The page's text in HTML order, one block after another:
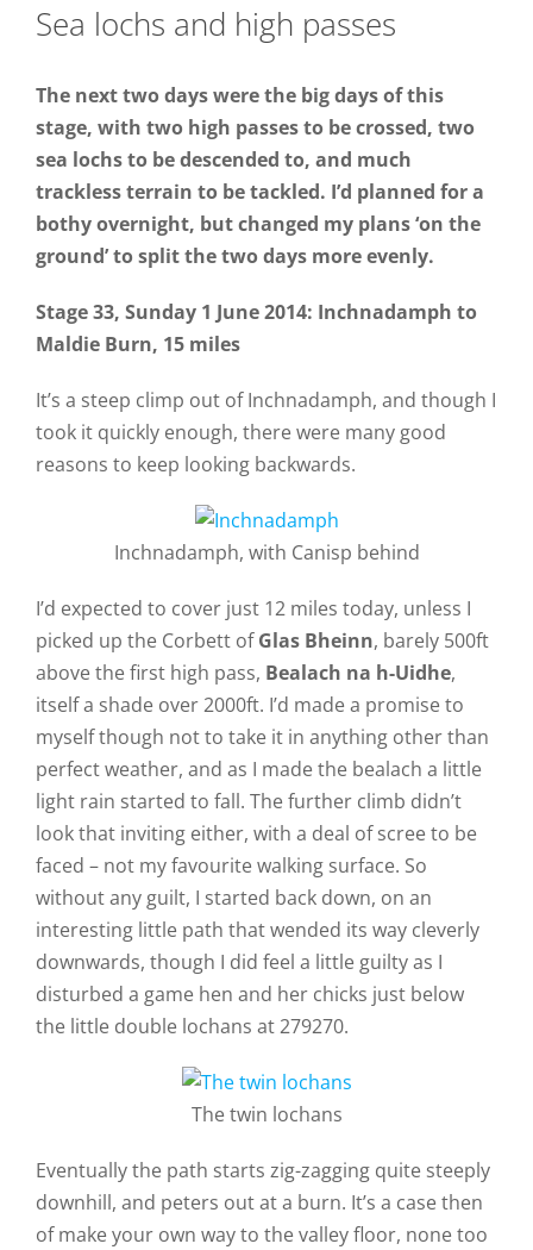
Sea lochs and high passes
The next two days were the big days of this
stage, with two high passes to be crossed, two
sea lochs to be descended to, and much
trackless terrain to be tackled. I’d planned for a
bothy overnight, but changed my plans ‘on the
ground’ to split the two days more evenly.
Stage 33, Sunday 1 June 2014: Inchnadamph to
Maldie Burn, 15 miles
It’s a steep climp out of Inchnadamph, and though I
took it quickly enough, there were many good
reasons to keep looking backwards.
Inchnadamph, with Canisp behind
I’d expected to cover just 12 miles today, unless I
picked up the Corbett ofGlas Bheinn, barely 500ft
above the first high pass, Bealach na h-Uidhe,
itself a shade over 2000ft. I’d made a promise to
myself though not to take it in anything other than
perfect weather, and as I made the bealach a little
light rain started to fall. The further climb didn’t
look that inviting either, with a deal of scree to be
faced – not my favourite walking surface. So
without any guilt, I started back down, on an
interesting little path that wended its way cleverly
downwards, though I did feel a little guilty as I
disturbed a game hen and her chicks just below
the little double lochans at 279270.
The twin lochans
Eventually the path starts zig-zagging quite steeply
downhill, and peters out at a burn. It’s a case then
of make your own way to the valley floor, none too